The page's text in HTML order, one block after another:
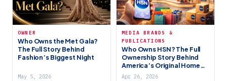
OWNER
Who Owns the Met Gala?
The Full Story Behind
Fashion’s Biggest Night
May 5, 2026
MEDIA BRANDS &
PUBLICATIONS
Who Owns HSN? The Full
Ownership Story Behind
America’s Original Home
Shopping Network (2026)
Apr 26, 2026